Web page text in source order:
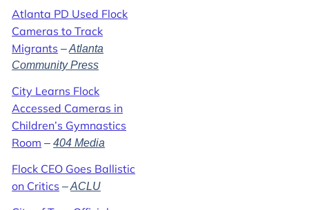
Atlanta PD Used Flock
Cameras to Track
Migrants –Atlanta
Community Press
City Learns Flock
Accessed Cameras in
Children’s Gymnastics
Room –404 Media
Flock CEO Goes Ballistic
on Critics –ACLU